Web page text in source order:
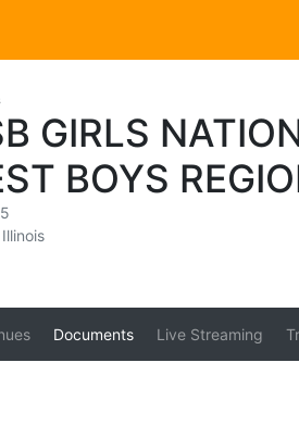
GIRLS
BOYS
Documents Live Streaming